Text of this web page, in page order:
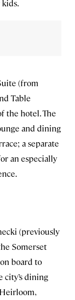
(from
Table
the hotel. The
and dining
a separate
an especially
(previously
Somerset
board to
city’s dining